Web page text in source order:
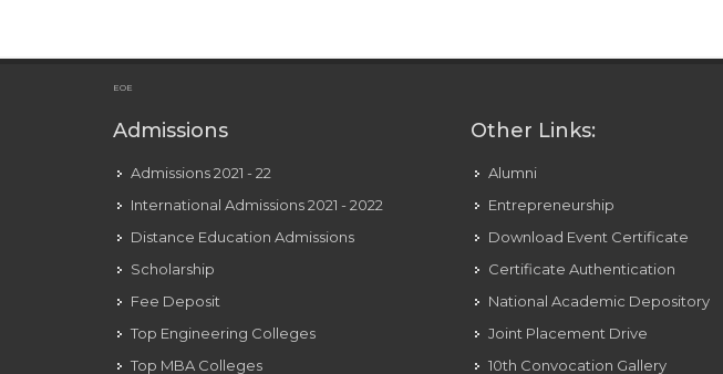
Wiki,
girlfriend,
Web
Value,
Story
EOE
Admissions
Admissions 2021 - 22
International Admissions 2021 - 2022
Distance Education Admissions
Scholarship
Fee Deposit
Top Engineering Colleges
Top MBA Colleges
Other Links:
Alumni
Entrepreneurship
Download Event Certificate
Certificate Authentication
National Academic Depository
Joint Placement Drive
10th Convocation Gallery